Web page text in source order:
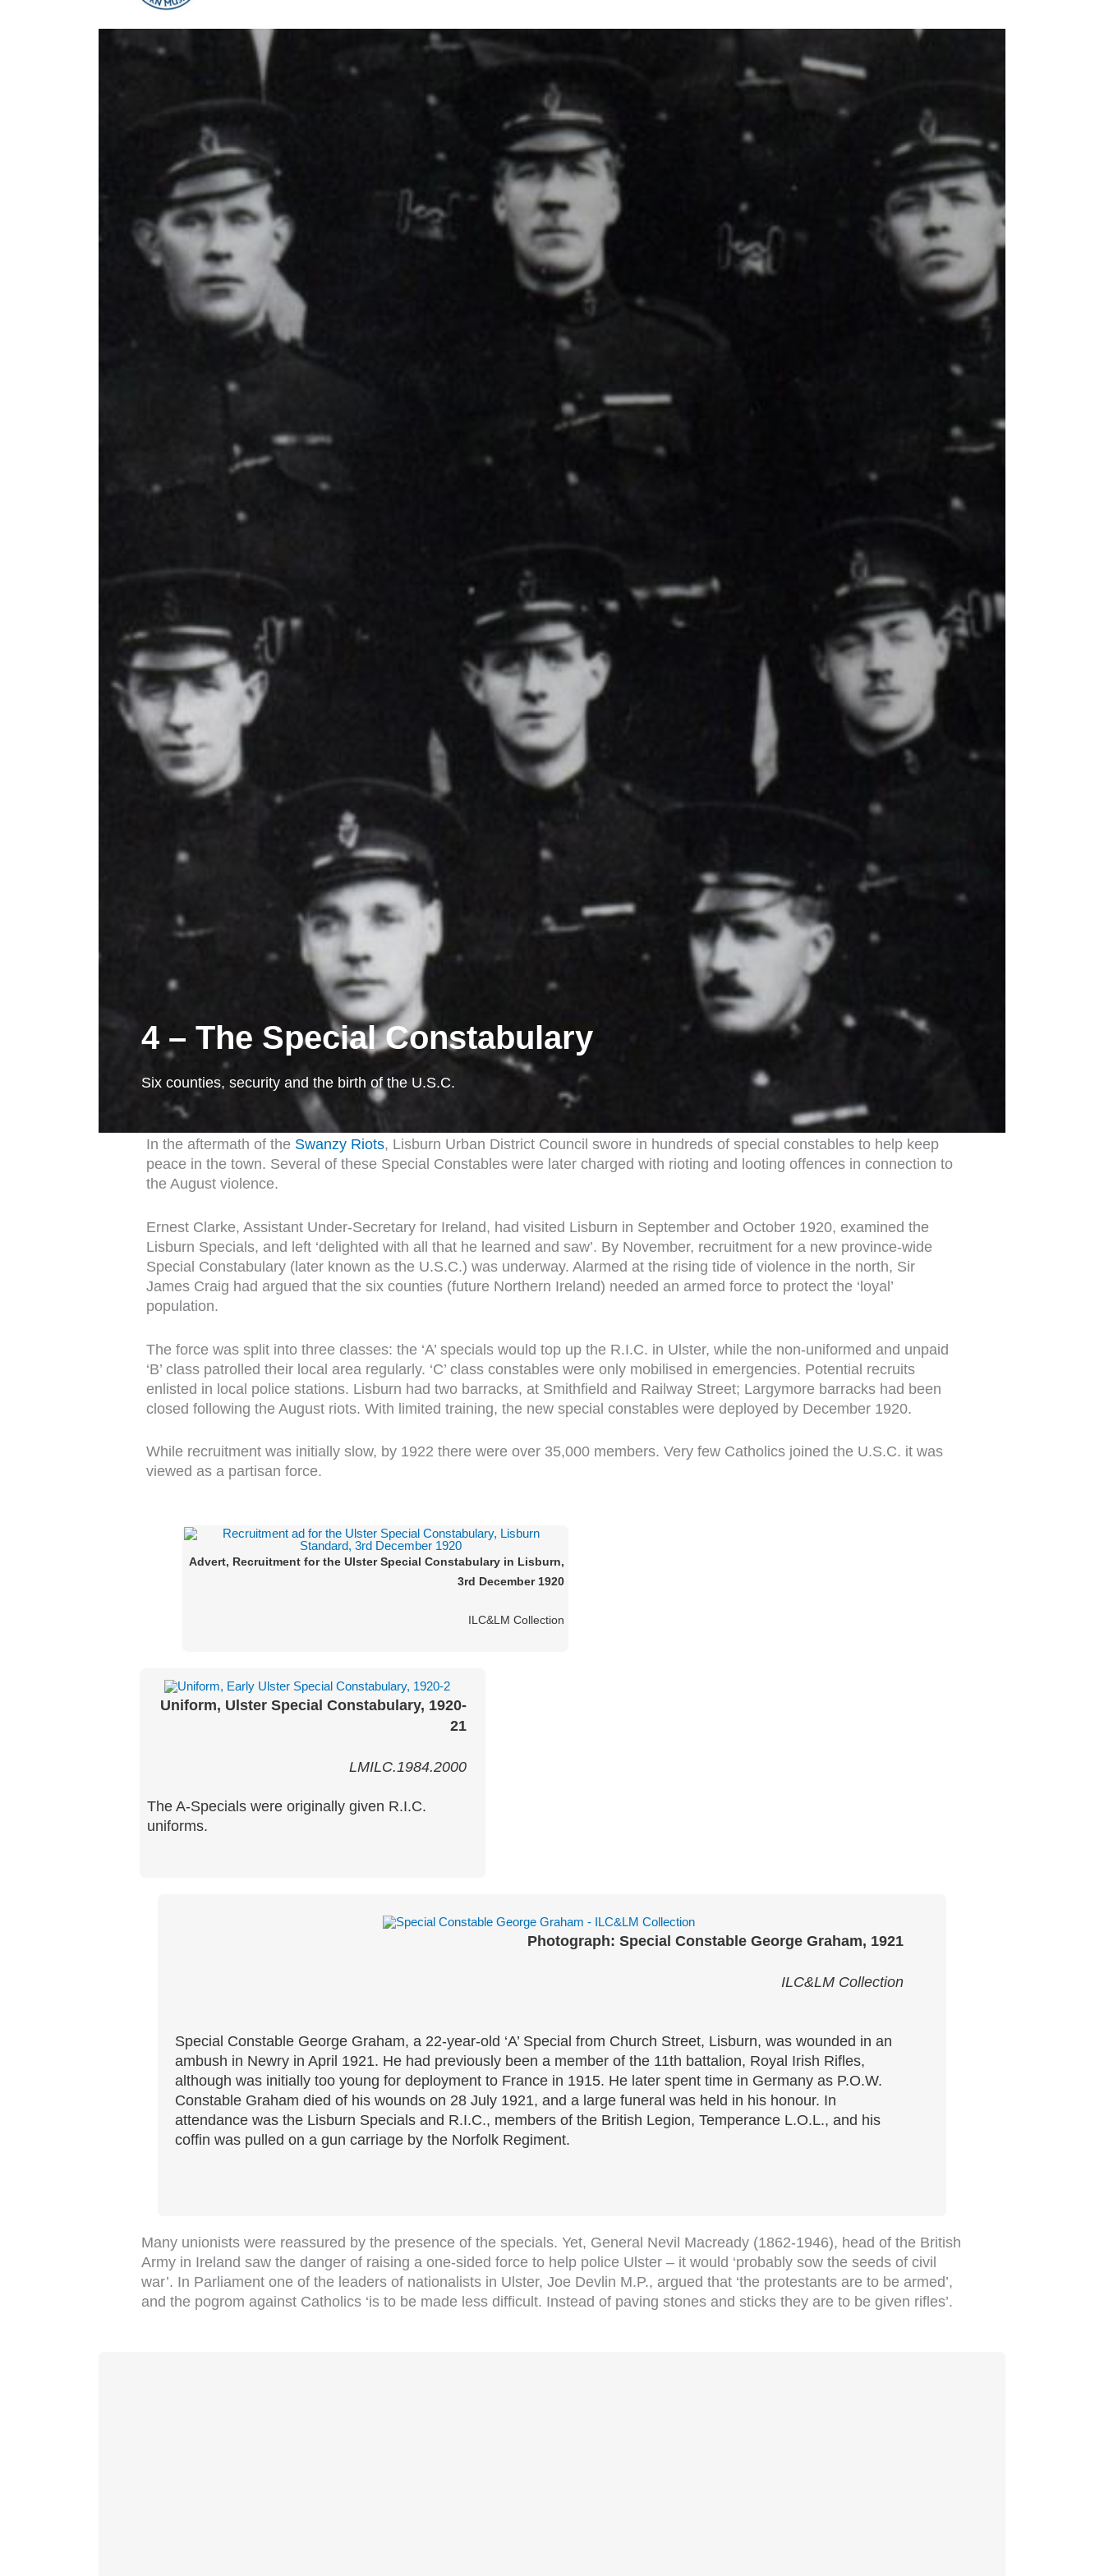
4 – The Special Constabulary
Six counties, security and the birth of the U.S.C.
In the aftermath of the Swanzy Riots, Lisburn Urban District Council swore in hundreds of special constables to help keep
peace in the town. Several of these Special Constables were later charged with rioting and looting offences in connection to
the August violence.
Ernest Clarke, Assistant Under-Secretary for Ireland, had visited Lisburn in September and October 1920, examined the
Lisburn Specials, and left ‘delighted with all that he learned and saw’. By November, recruitment for a new province-wide
Special Constabulary (later known as the U.S.C.) was underway. Alarmed at the rising tide of violence in the north, Sir
James Craig had argued that the six counties (future Northern Ireland) needed an armed force to protect the ‘loyal’
population.
The force was split into three classes: the ‘A’ specials would top up the R.I.C. in Ulster, while the non-uniformed and unpaid
‘B’ class patrolled their local area regularly. ‘C’ class constables were only mobilised in emergencies. Potential recruits
enlisted in local police stations. Lisburn had two barracks, at Smithfield and Railway Street; Largymore barracks had been
closed following the August riots. With limited training, the new special constables were deployed by December 1920.
While recruitment was initially slow, by 1922 there were over 35,000 members. Very few Catholics joined the U.S.C. it was
viewed as a partisan force.
Advert, Recruitment for the Ulster Special Constabulary in Lisburn,
3rd December 1920
ILC&LM Collection
Uniform, Ulster Special Constabulary, 1920-
21
LMILC.1984.2000
The A-Specials were originally given R.I.C.
uniforms.
Photograph: Special Constable George Graham, 1921
ILC&LM Collection
Special Constable George Graham, a 22-year-old ‘A’ Special from Church Street, Lisburn, was wounded in an
ambush in Newry in April 1921. He had previously been a member of the 11th battalion, Royal Irish Rifles,
although was initially too young for deployment to France in 1915. He later spent time in Germany as P.O.W.
Constable Graham died of his wounds on 28 July 1921, and a large funeral was held in his honour. In
attendance was the Lisburn Specials and R.I.C., members of the British Legion, Temperance L.O.L., and his
coffin was pulled on a gun carriage by the Norfolk Regiment.
Many unionists were reassured by the presence of the specials. Yet, General Nevil Macready (1862-1946), head of the British
Army in Ireland saw the danger of raising a one-sided force to help police Ulster – it would ‘probably sow the seeds of civil
war’. In Parliament one of the leaders of nationalists in Ulster, Joe Devlin M.P., argued that ‘the protestants are to be armed’,
and the pogrom against Catholics ‘is to be made less difficult. Instead of paving stones and sticks they are to be given rifles’.